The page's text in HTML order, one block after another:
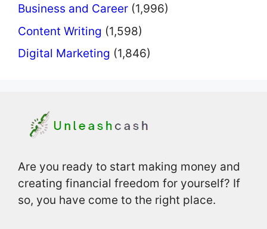
Business and Career (1,996)
Content Writing (1,598)
Digital Marketing (1,846)
Are you ready to start making money and
creating financial freedom for yourself? If
so, you have come to the right place.